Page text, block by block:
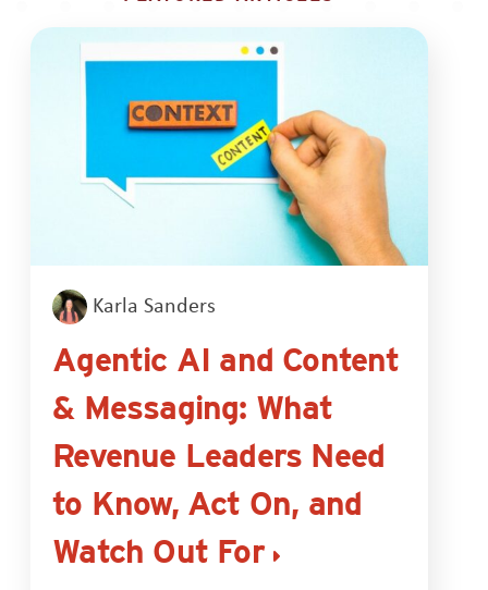
Karla Sanders
Agentic AI and Content
& Messaging: What
Revenue Leaders Need
to Know, Act On, and
Watch Out For